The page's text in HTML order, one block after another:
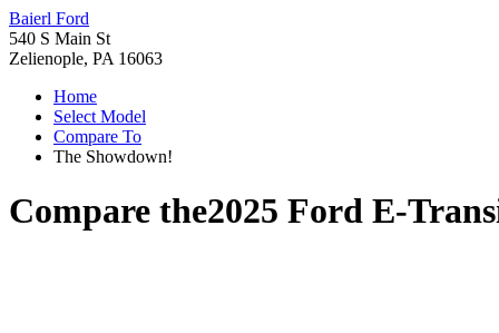
Baierl Ford
540 S Main St
Zelienople, PA 16063
Home
Select Model
Compare To
The Showdown!
Compare the2025 Ford E-